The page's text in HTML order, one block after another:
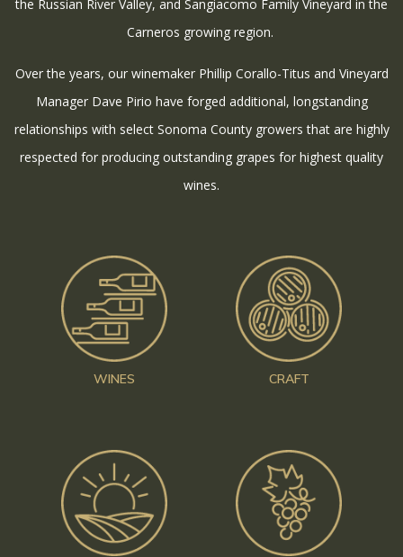
the Russian River Valley, and Sangiacomo Family Vineyard in the
Carneros growing region.
Over the years, our winemaker Phillip Corallo-Titus and Vineyard
Manager Dave Pirio have forged additional, longstanding
relationships with select Sonoma County growers that are highly
respected for producing outstanding grapes for highest quality
wines.
WINES CRAFT